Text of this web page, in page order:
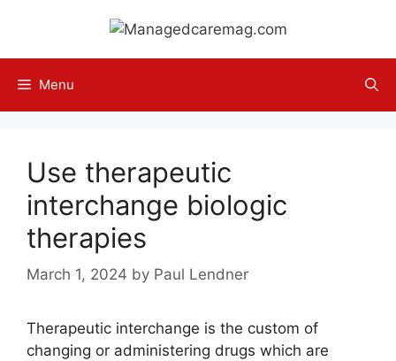
content
Menu
Use therapeutic
interchange biologic
therapies
March 1, 2024 by Paul Lendner
Therapeutic interchange is the custom of
changing or administering drugs which are